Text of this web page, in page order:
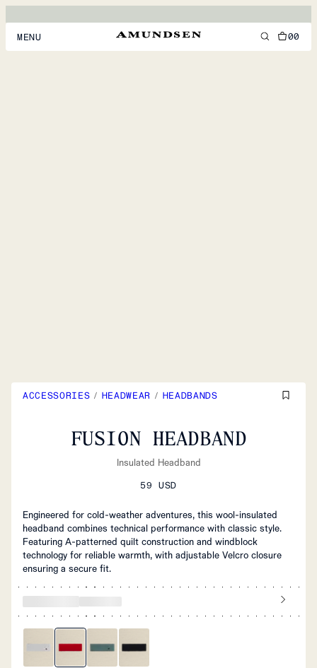
MENU 00
ACCESSORIES / HEADWEAR / HEADBANDS
FUSION HEADBAND
Insulated Headband
59 USD
Engineered for cold-weather adventures, this wool-insulated
headband combines technical performance with classic style.
Featuring A-patterned quilt construction and windblock
technology for reliable warmth, with adjustable Velcro closure
ensuring a secure fit.